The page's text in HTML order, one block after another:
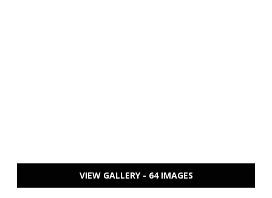
VIEW GALLERY - 64 IMAGES